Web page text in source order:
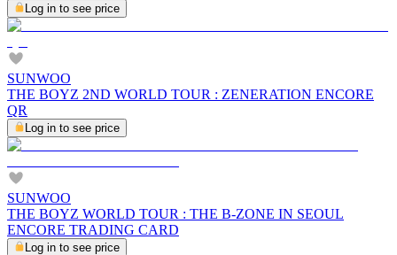
Log in to see price
SUNWOO
THE BOYZ 2ND WORLD TOUR : ZENERATION ENCORE
QR
Log in to see price
SUNWOO
THE BOYZ WORLD TOUR : THE B-ZONE IN SEOUL
ENCORE TRADING CARD
Log in to see price